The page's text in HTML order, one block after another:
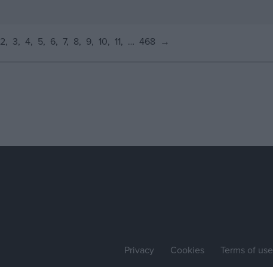
2 3 4 5 6 7 8 9 10 11 … 468 →
Privacy Cookies Terms of use